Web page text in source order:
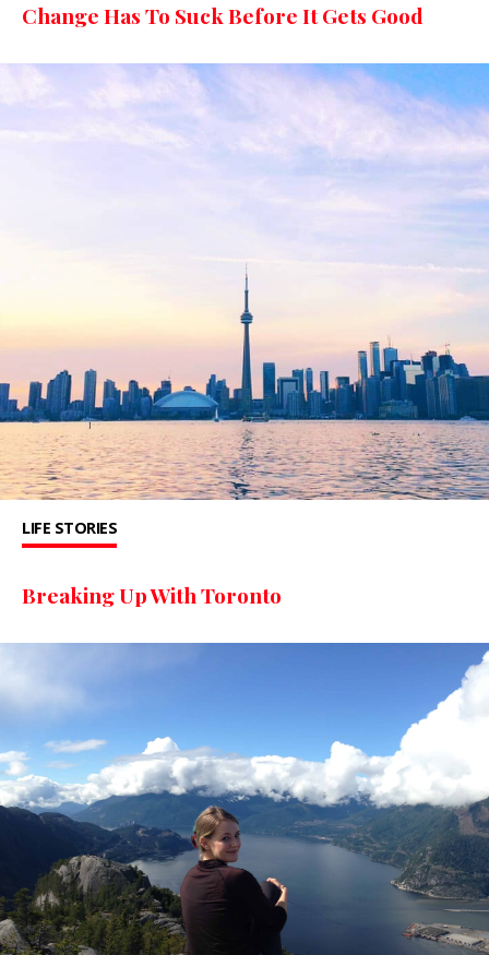
Change Has To Suck Before It Gets Good
LIFE STORIES
Breaking Up With Toronto